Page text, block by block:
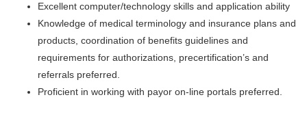
Excellent computer/technology skills and application ability
Knowledge of medical terminology and insurance plans and
products, coordination of benefits guidelines and
requirements for authorizations, precertification’s and
referrals preferred.
Proficient in working with payor on-line portals preferred.